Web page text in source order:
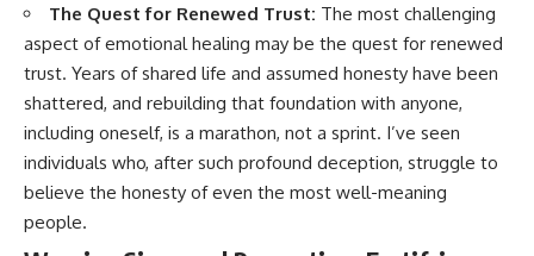
The Quest for Renewed Trust: The most challenging
aspect of emotional healing may be the quest for renewed
trust. Years of shared life and assumed honesty have been
shattered, and rebuilding that foundation with anyone,
including oneself, is a marathon, not a sprint. I’ve seen
individuals who, after such profound deception, struggle to
believe the honesty of even the most well-meaning
people.